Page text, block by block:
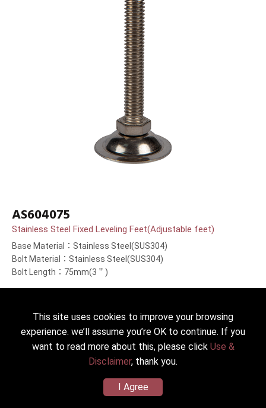
AS604075
Stainless Steel Fixed Leveling Feet(Adjustable feet)
Base Material：Stainless Steel(SUS304)
Bolt Material：Stainless Steel(SUS304)
Bolt Length：75mm(3＂)
This site uses cookies to improve your browsing
experience. we’ll assume you’re OK to continue. If you
want to read more about this, please click Use &
Disclaimer, thank you.
I Agree